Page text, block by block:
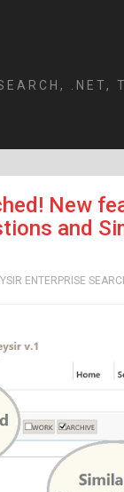
.NET,
New
and
ENTERPRISE